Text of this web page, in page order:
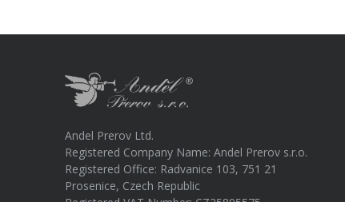
Andel Prerov Ltd.
Registered Company Name: Andel Prerov s.r.o.
Registered Office: Radvanice 103, 751 21
Prosenice, Czech Republic